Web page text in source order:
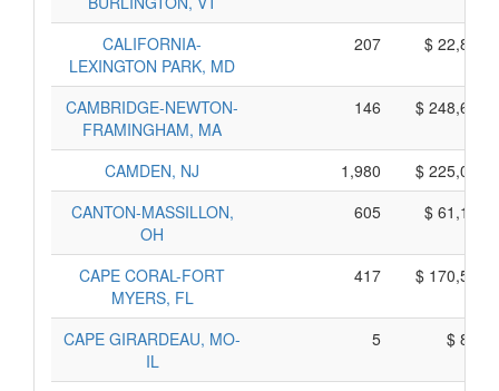
CALIFORNIA-
LEXINGTON PARK, MD
207 $
CAMBRIDGE-NEWTON-
FRAMINGHAM, MA
146 $
CAMDEN, NJ 1,980
$
CANTON-MASSILLON,
OH
605 $
CAPE CORAL-FORT
MYERS, FL
417 $
CAPE GIRARDEAU, MO-
IL
5 $